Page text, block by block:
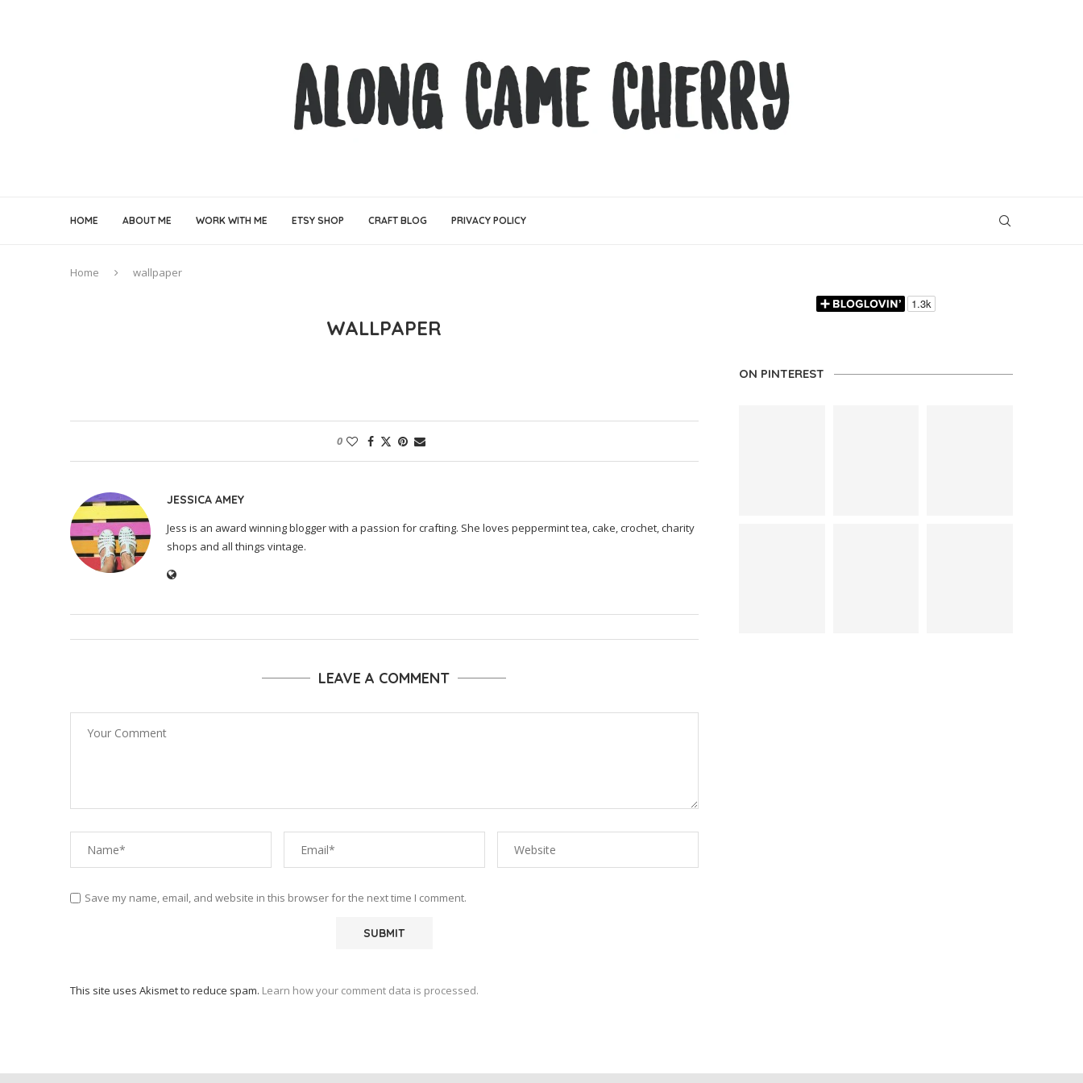
HOME ABOUT ME WORK WITH ME ETSY SHOP CRAFT BLOG PRIVACY POLICY
Home wallpaper
WALLPAPER
0
JESSICA AMEY
Jess is an award winning blogger with a passion for crafting. She loves peppermint tea, cake, crochet, charity
shops and all things vintage.
LEAVE A COMMENT
Save my name, email, and website in this browser for the next time I comment.
This site uses Akismet to reduce spam. Learn how your comment data is processed.
ON PINTEREST